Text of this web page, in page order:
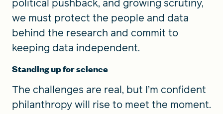
political pushback, and growing scrutiny,
we must protect the people and data
behind the research and commit to
keeping data independent.
Standing up for science
The challenges are real, but I’m confident
philanthropy will rise to meet the moment.